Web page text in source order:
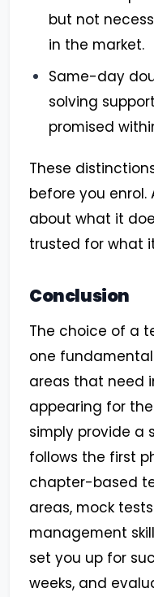
but not
in the market.
Same-day
solving
promised
These
before you
about what it
trusted for what
Conclusion
The choice of a
one
areas that need
appearing for
simply provide a
follows the first
chapter-based
areas, mock
management
set you up for
weeks, and